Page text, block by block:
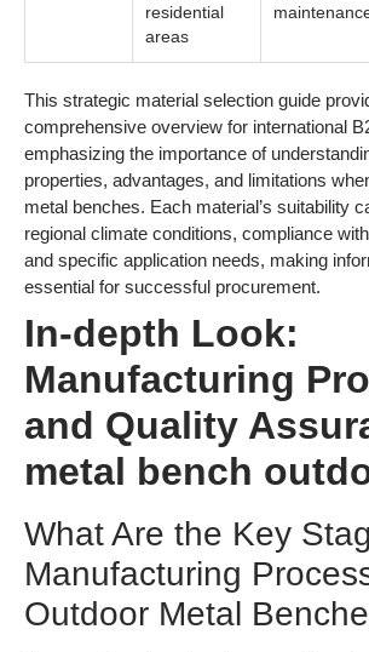
residential
areas
This strategic material selection guide
comprehensive overview for international
emphasizing the importance of
properties, advantages, and limitations
metal benches. Each material’s suitability
regional climate conditions, compliance
and specific application needs, making
essential for successful procurement.
In-depth Look:
Manufacturing
and Quality
metal bench
What Are the Key
Manufacturing
Outdoor Metal